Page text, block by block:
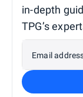
in-depth
TPG’s
Email